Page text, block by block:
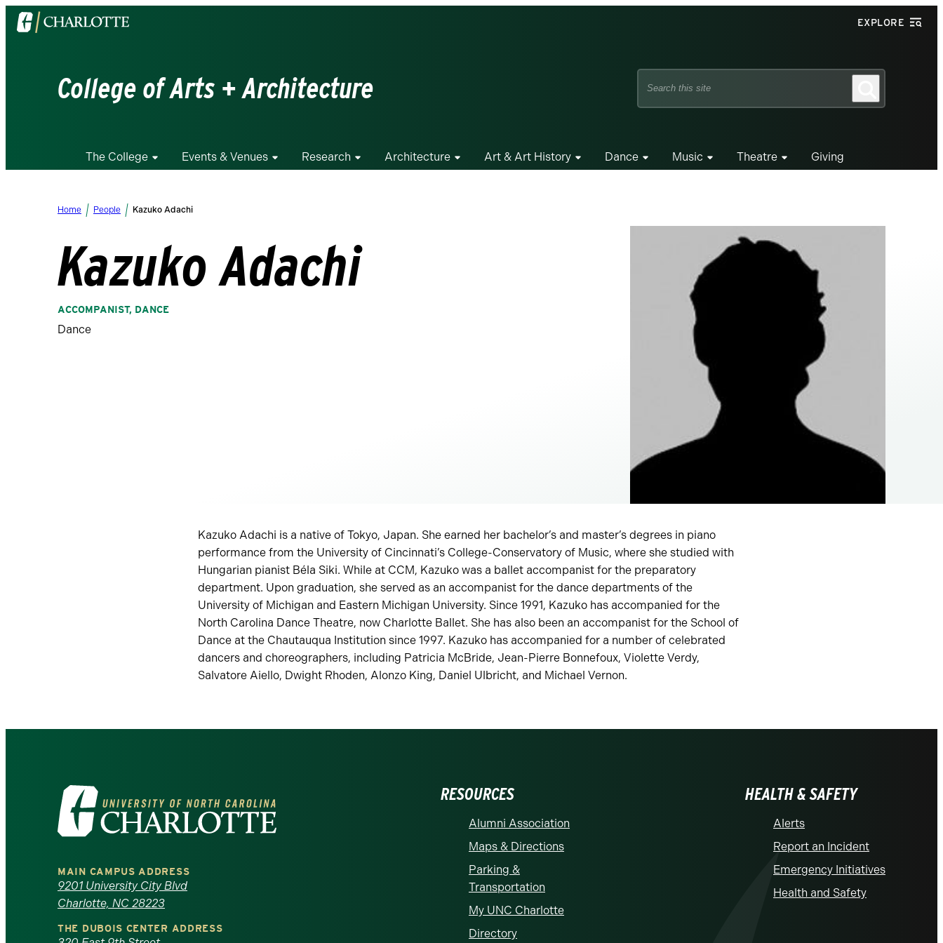
Visit
the
EXPLORE
College of Arts + Architecture
Search
The College Events & Venues Research Architecture Art & Art History Dance Music Theatre Giving
Home People Kazuko Adachi
Kazuko Adachi
ACCOMPANIST, DANCE
Dance
Kazuko Adachi is a native of Tokyo, Japan. She earned her bachelor’s and master’s degrees in piano
performance from the University of Cincinnati’s College-Conservatory of Music, where she studied with
Hungarian pianist Béla Siki. While at CCM, Kazuko was a ballet accompanist for the preparatory
department. Upon graduation, she served as an accompanist for the dance departments of the
University of Michigan and Eastern Michigan University. Since 1991, Kazuko has accompanied for the
North Carolina Dance Theatre, now Charlotte Ballet. She has also been an accompanist for the School of
Dance at the Chautauqua Institution since 1997. Kazuko has accompanied for a number of celebrated
dancers and choreographers, including Patricia McBride, Jean-Pierre Bonnefoux, Violette Verdy,
Salvatore Aiello, Dwight Rhoden, Alonzo King, Daniel Ulbricht, and Michael Vernon.
Visit
the
University
of
North
MAIN CAMPUS ADDRESS
9201 University City Blvd
Charlotte, NC 28223
THE DUBOIS CENTER ADDRESS
RESOURCES
Alumni Association
Maps & Directions
Parking &
Transportation
My UNC Charlotte
Directory
HEALTH & SAFETY
Alerts
Report an Incident
Emergency Initiatives
Health and Safety